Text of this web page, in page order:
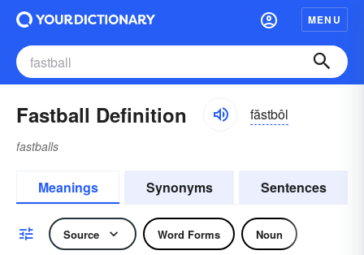
MENU
Fastball Definition făstbôl
fastballs
Meanings Synonyms Sentences
Source Word Forms Noun